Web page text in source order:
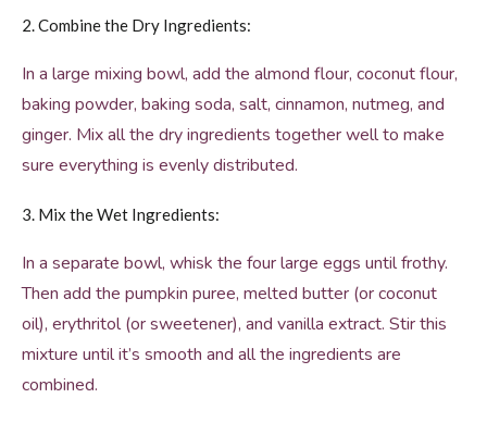
2. Combine the Dry Ingredients:
In a large mixing bowl, add the almond flour, coconut flour,
baking powder, baking soda, salt, cinnamon, nutmeg, and
ginger. Mix all the dry ingredients together well to make
sure everything is evenly distributed.
3. Mix the Wet Ingredients:
In a separate bowl, whisk the four large eggs until frothy.
Then add the pumpkin puree, melted butter (or coconut
oil), erythritol (or sweetener), and vanilla extract. Stir this
mixture until it’s smooth and all the ingredients are
combined.